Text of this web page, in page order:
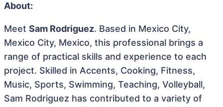
About:
Meet Sam Rodriguez. Based in Mexico City,
Mexico City, Mexico, this professional brings a
range of practical skills and experience to each
project. Skilled in Accents, Cooking, Fitness,
Music, Sports, Swimming, Teaching, Volleyball,
Sam Rodriguez has contributed to a variety of